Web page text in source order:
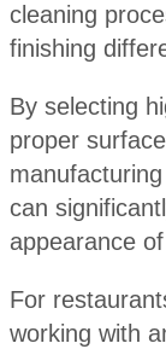
cleaning
finishing
By selecting
proper
can
appearance
For
working with